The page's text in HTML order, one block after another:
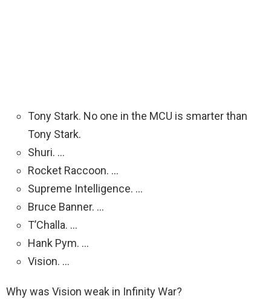
Tony Stark. No one in the MCU is smarter than
Tony Stark.
Shuri. …
Rocket Raccoon. …
Supreme Intelligence. …
Bruce Banner. …
T’Challa. …
Hank Pym. …
Vision. …
Why was Vision weak in Infinity War?